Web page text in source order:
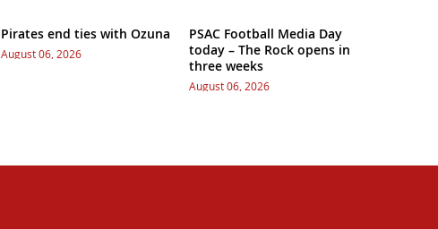
Pirates end ties with Ozuna
August 06, 2026
PSAC Football Media Day
today – The Rock opens in
three weeks
August 06, 2026